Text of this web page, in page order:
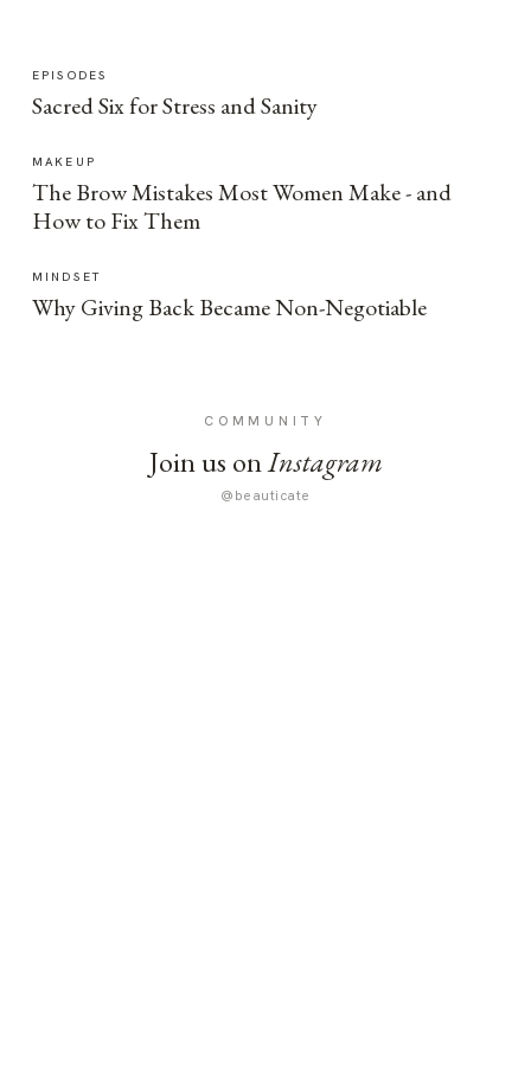
EPISODES
Sacred Six for Stress and Sanity
MAKEUP
The Brow Mistakes Most Women Make - and
How to Fix Them
MINDSET
Why Giving Back Became Non-Negotiable
COMMUNITY
Join us onInstagram
@beauticate